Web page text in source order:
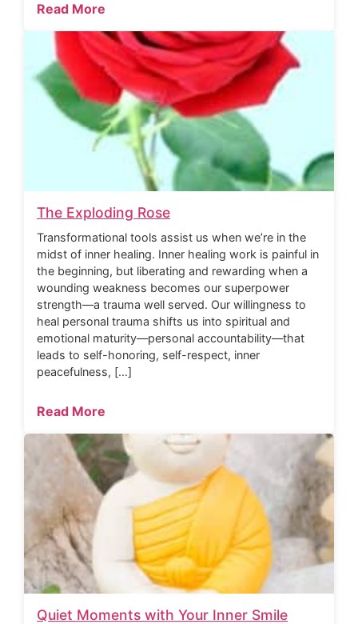
Read More
The Exploding Rose
Transformational tools assist us when we’re in the
midst of inner healing. Inner healing work is painful in
the beginning, but liberating and rewarding when a
wounding weakness becomes our superpower
strength—a trauma well served. Our willingness to
heal personal trauma shifts us into spiritual and
emotional maturity—personal accountability—that
leads to self-honoring, self-respect, inner
peacefulness, […]
Read More
Quiet Moments with Your Inner Smile